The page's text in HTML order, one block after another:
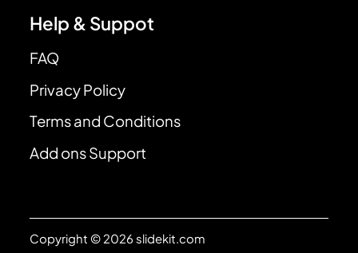
Help & Suppot
FAQ
Privacy Policy
Terms and Conditions
Add ons Support
Copyright © 2026 slidekit.com